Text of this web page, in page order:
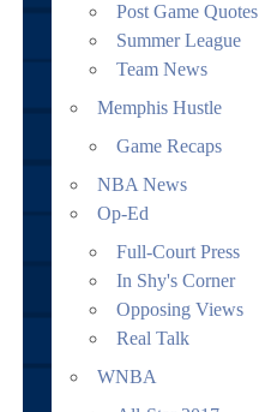
Post Game Quotes
Summer League
Team News
Memphis Hustle
Game Recaps
NBA News
Op-Ed
Full-Court Press
In Shy's Corner
Opposing Views
Real Talk
WNBA